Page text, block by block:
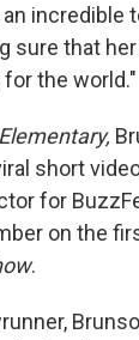
incredible
sure that
the world."
short
for
on the
.